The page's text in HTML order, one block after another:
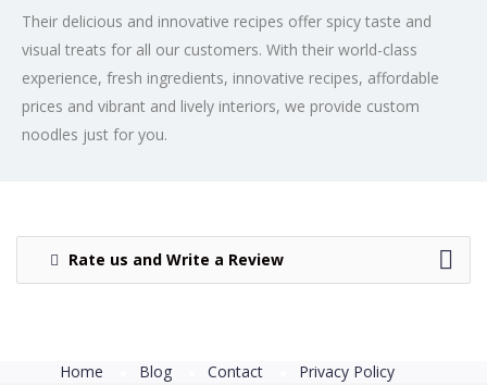
Their delicious and innovative recipes offer spicy taste and
visual treats for all our customers. With their world-class
experience, fresh ingredients, innovative recipes, affordable
prices and vibrant and lively interiors, we provide custom
noodles just for you.
Rate us and Write a Review
Home Blog Contact Privacy Policy